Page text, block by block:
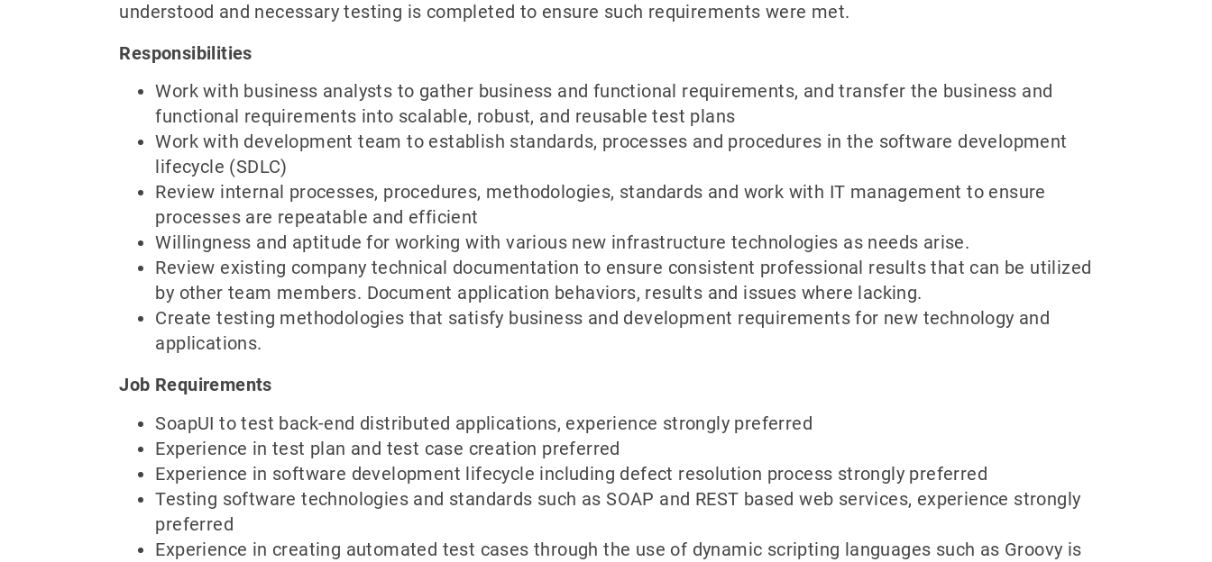
understood and necessary testing is completed to ensure such requirements were met.
Responsibilities
Work with business analysts to gather business and functional requirements, and transfer the business and
functional requirements into scalable, robust, and reusable test plans
Work with development team to establish standards, processes and procedures in the software development
lifecycle (SDLC)
Review internal processes, procedures, methodologies, standards and work with IT management to ensure
processes are repeatable and efficient
Willingness and aptitude for working with various new infrastructure technologies as needs arise.
Review existing company technical documentation to ensure consistent professional results that can be utilized
by other team members. Document application behaviors, results and issues where lacking.
Create testing methodologies that satisfy business and development requirements for new technology and
applications.
Job Requirements
SoapUI to test back-end distributed applications, experience strongly preferred
Experience in test plan and test case creation preferred
Experience in software development lifecycle including defect resolution process strongly preferred
Testing software technologies and standards such as SOAP and REST based web services, experience strongly
preferred
Experience in creating automated test cases through the use of dynamic scripting languages such as Groovy is